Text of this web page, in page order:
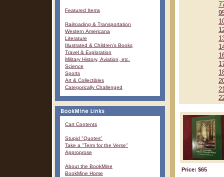
Featured Items
Railroading & Transportation
Western Americana
Literature
Illustrated & Children's Books
Travel & Exploration
Military History, Aviation, etc.
Science
Sports
Art & Collectibles
Categorically Challenged
Cart Contents
Stupid "Quotes"
Take a "Term for the Verse"
Approprose
About the BookMine
BookMine Home
Price: $65